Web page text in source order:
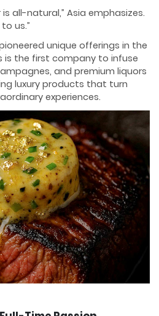
all-natural,” Asia emphasizes.
us.”
unique offerings in the
is the first company to infuse
and premium liquors
luxury products that turn
experiences.